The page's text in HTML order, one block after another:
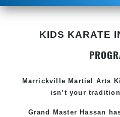
KIDS KARATE
Marrickville Martial Arts
isn’t your
Grand Master Hassan